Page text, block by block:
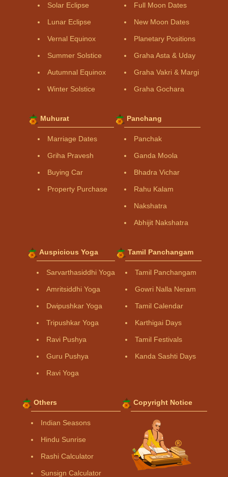
Solar Eclipse
Lunar Eclipse
Vernal Equinox
Summer Solstice
Autumnal Equinox
Winter Solstice
Full Moon Dates
New Moon Dates
Planetary Positions
Graha Asta & Uday
Graha Vakri & Margi
Graha Gochara
Muhurat
Marriage Dates
Griha Pravesh
Buying Car
Property Purchase
Panchang
Panchak
Ganda Moola
Bhadra Vichar
Rahu Kalam
Nakshatra
Abhijit Nakshatra
Auspicious Yoga
Sarvarthasiddhi Yoga
Amritsiddhi Yoga
Dwipushkar Yoga
Tripushkar Yoga
Ravi Pushya
Guru Pushya
Ravi Yoga
Tamil Panchangam
Tamil Panchangam
Gowri Nalla Neram
Tamil Calendar
Karthigai Days
Tamil Festivals
Kanda Sashti Days
Others
Indian Seasons
Hindu Sunrise
Rashi Calculator
Sunsign Calculator
Copyright Notice